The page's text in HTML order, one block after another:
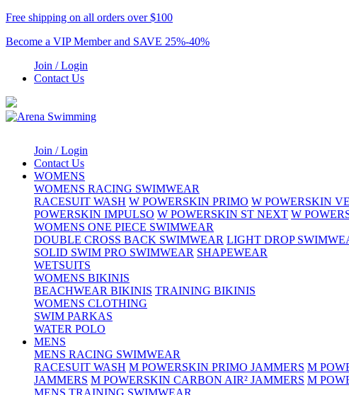
Free shipping on all orders over $100
Become a VIP Member and SAVE 25%-40%
Join / Login
Contact Us
Join / Login
Contact Us
WOMENS
WOMENS RACING SWIMWEAR
RACESUIT WASH W POWERSKIN PRIMO W POWERSKIN
POWERSKIN IMPULSO W POWERSKIN ST NEXT W
WOMENS ONE PIECE SWIMWEAR
DOUBLE CROSS BACK SWIMWEAR LIGHT DROP
SOLID SWIM PRO SWIMWEAR SHAPEWEAR
WETSUITS
WOMENS BIKINIS
BEACHWEAR BIKINIS TRAINING BIKINIS
WOMENS CLOTHING
SWIM PARKAS
WATER POLO
MENS
MENS RACING SWIMWEAR
RACESUIT WASH M POWERSKIN PRIMO JAMMERS M
JAMMERS M POWERSKIN CARBON AIR² JAMMERS M
MENS TRAINING SWIMWEAR